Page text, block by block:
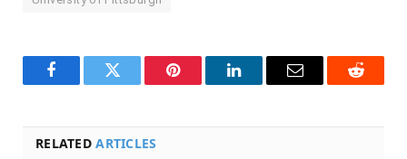
FacebookTwitter Pinterest LinkedInEmail Reddit
RELATEDARTICLES